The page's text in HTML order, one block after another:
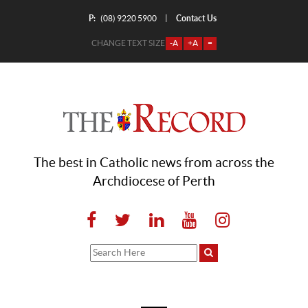
P: (08) 9220 5900 Contact Us
CHANGE TEXT SIZE -A +A =
The best in Catholic news from across the
Archdiocese of Perth